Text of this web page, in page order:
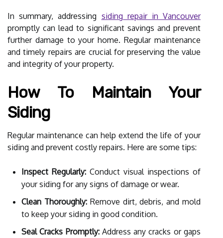
In summary, addressing siding repair in Vancouver
promptly can lead to significant savings and prevent
further damage to your home. Regular maintenance
and timely repairs are crucial for preserving the value
and integrity of your property.
How To Maintain Your
Siding
Regular maintenance can help extend the life of your
siding and prevent costly repairs. Here are some tips:
Inspect Regularly: Conduct visual inspections of
your siding for any signs of damage or wear.
Clean Thoroughly:Remove dirt, debris, and mold
to keep your siding in good condition.
Seal Cracks Promptly:Address any cracks or gaps